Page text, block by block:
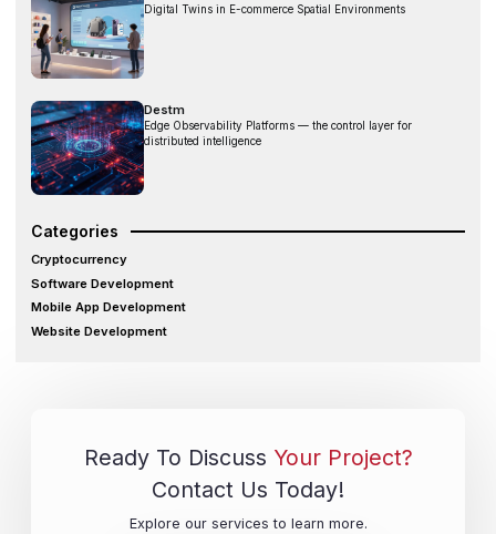
Digital Twins in E-commerce Spatial Environments
Destm
Edge Observability Platforms — the control layer for
distributed intelligence
Categories
Cryptocurrency
Software Development
Mobile App Development
Website Development
Ready To Discuss Your Project?
Contact Us Today!
Explore our services to learn more.